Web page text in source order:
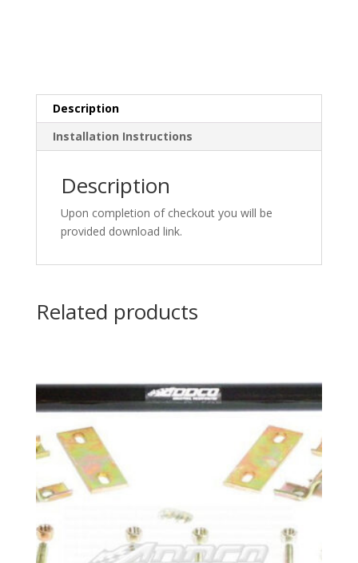
Description
Installation Instructions
Description
Upon completion of checkout you will be
provided download link.
Related products